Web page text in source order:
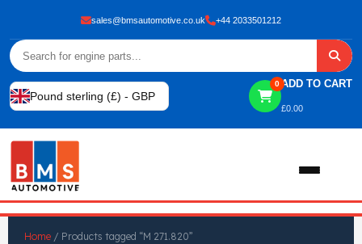
sales@bmsautomotive.co.uk +44 2033501212
Pound sterling (£) - GBP
0 ADD TO CART
£0.00
Home / Products tagged “M 271.820”